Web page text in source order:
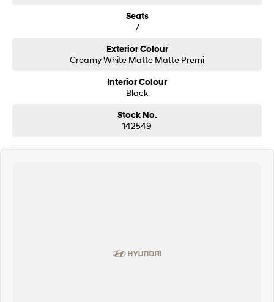
SONATA N Line
Every sense. Accelerated.
i20 N
Never just drive.
Seats
7
Exterior Colour
Creamy White Matte Matte Premi
Interior Colour
Black
Stock No.
142549